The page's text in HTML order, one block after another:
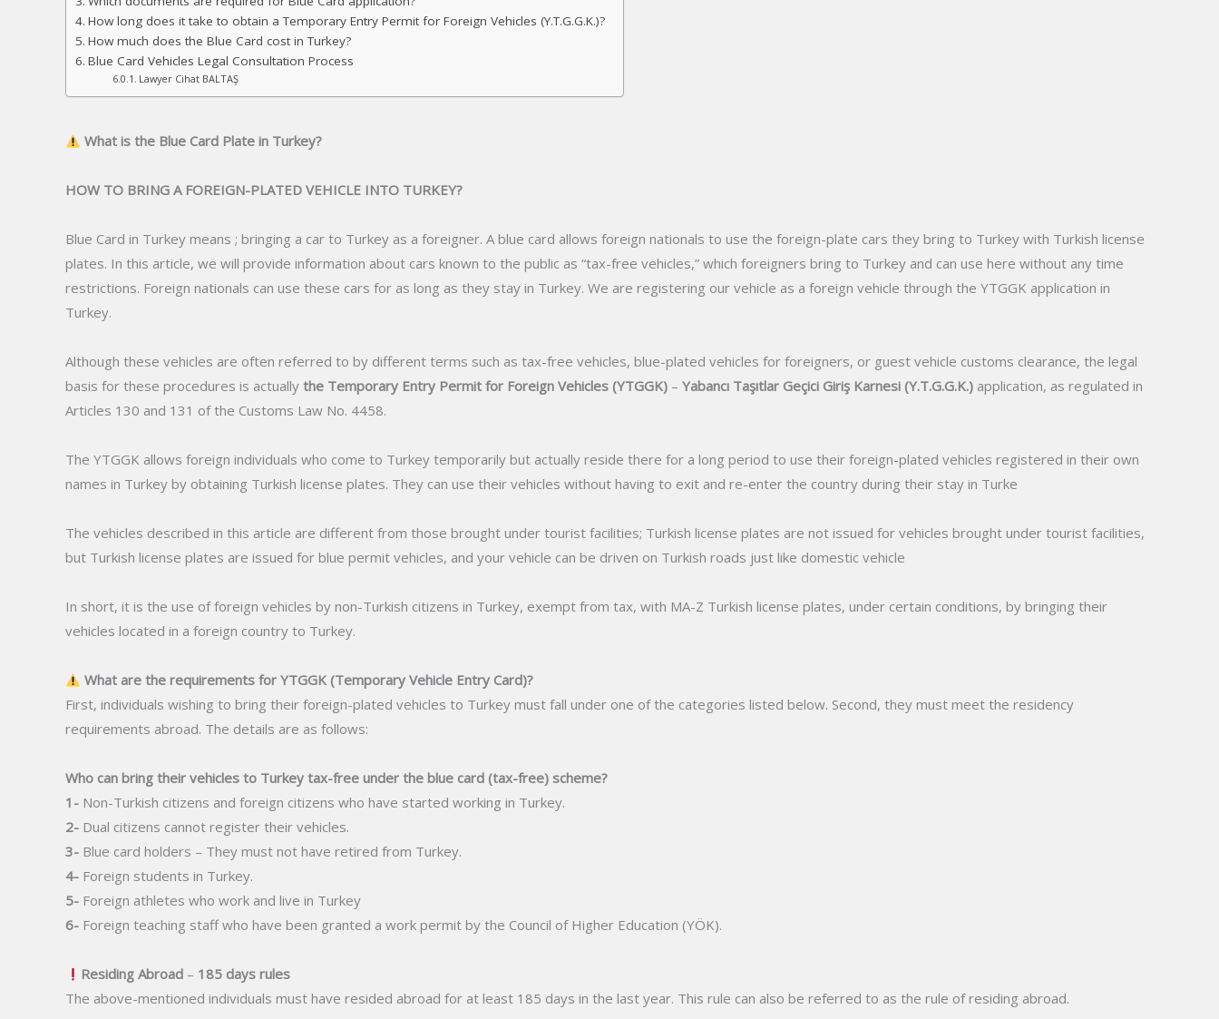
How long does it take to obtain a Temporary Entry Permit for Foreign Vehicles (Y.T.G.G.K.)?
How much does the Blue Card cost in Turkey?
Blue Card Vehicles Legal Consultation Process
Lawyer Cihat BALTAŞ
What is the Blue Card Plate in Turkey?
HOW TO BRING A FOREIGN-PLATED VEHICLE INTO TURKEY?
Blue Card in Turkey means ; bringing a car to Turkey as a foreigner. A blue card allows foreign nationals to use the foreign-plate cars they bring to Turkey with Turkish license
plates. In this article, we will provide information about cars known to the public as “tax-free vehicles,” which foreigners bring to Turkey and can use here without any time
restrictions. Foreign nationals can use these cars for as long as they stay in Turkey. We are registering our vehicle as a foreign vehicle through the YTGGK application in
Turkey.
Although these vehicles are often referred to by different terms such as tax-free vehicles, blue-plated vehicles for foreigners, or guest vehicle customs clearance, the legal
basis for these procedures is actually the Temporary Entry Permit for Foreign Vehicles (YTGGK) – Yabancı Taşıtlar Geçici Giriş Karnesi (Y.T.G.G.K.) application, as regulated in
Articles 130 and 131 of the Customs Law No. 4458.
The YTGGK allows foreign individuals who come to Turkey temporarily but actually reside there for a long period to use their foreign-plated vehicles registered in their own
names in Turkey by obtaining Turkish license plates. They can use their vehicles without having to exit and re-enter the country during their stay in Turke
The vehicles described in this article are different from those brought under tourist facilities; Turkish license plates are not issued for vehicles brought under tourist facilities,
but Turkish license plates are issued for blue permit vehicles, and your vehicle can be driven on Turkish roads just like domestic vehicle
In short, it is the use of foreign vehicles by non-Turkish citizens in Turkey, exempt from tax, with MA-Z Turkish license plates, under certain conditions, by bringing their
vehicles located in a foreign country to Turkey.
What are the requirements for YTGGK (Temporary Vehicle Entry Card)?
First, individuals wishing to bring their foreign-plated vehicles to Turkey must fall under one of the categories listed below. Second, they must meet the residency
requirements abroad. The details are as follows:
Who can bring their vehicles to Turkey tax-free under the blue card (tax-free) scheme?
1- Non-Turkish citizens and foreign citizens who have started working in Turkey.
2- Dual citizens cannot register their vehicles.
3- Blue card holders – They must not have retired from Turkey.
4- Foreign students in Turkey.
5- Foreign athletes who work and live in Turkey
6- Foreign teaching staff who have been granted a work permit by the Council of Higher Education (YÖK).
Residing Abroad – 185 days rules
The above-mentioned individuals must have resided abroad for at least 185 days in the last year. This rule can also be referred to as the rule of residing abroad.